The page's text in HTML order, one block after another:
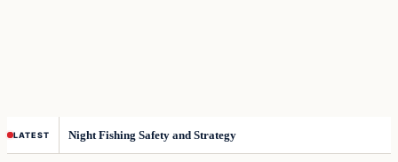
LATEST Night Fishing Safety and Strategy